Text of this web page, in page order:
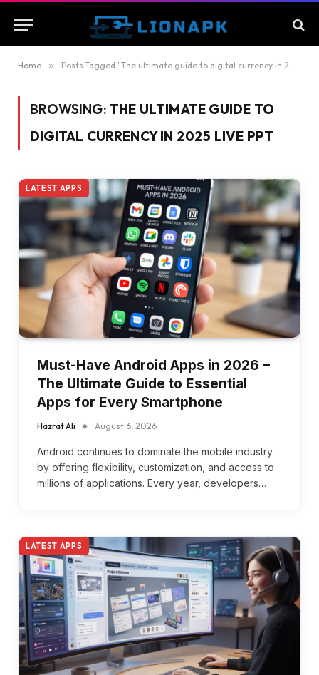
Home » Posts Tagged "The ultimate guide to digital currency in 2025 live ppt"
BROWSING: THE ULTIMATE GUIDE TO
DIGITAL CURRENCY IN 2025 LIVE PPT
LATEST APPS
Must-Have Android Apps in 2026 –
The Ultimate Guide to Essential
Apps for Every Smartphone
Hazrat Ali August 6, 2026
Android continues to dominate the mobile industry
by offering flexibility, customization, and access to
millions of applications. Every year, developers…
LATEST APPS